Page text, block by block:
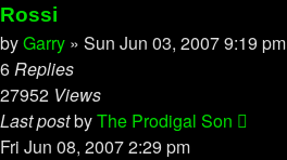
Rossi
byGarry » Sun Jun 03, 2007 9:19 pm
6Replies
27952 Views
Last postbyThe Prodigal Son
Fri Jun 08, 2007 2:29 pm